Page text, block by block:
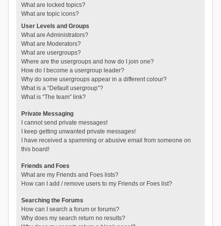
What are locked topics?
What are topic icons?
User Levels and Groups
What are Administrators?
What are Moderators?
What are usergroups?
Where are the usergroups and how do I join one?
How do I become a usergroup leader?
Why do some usergroups appear in a different colour?
What is a “Default usergroup”?
What is “The team” link?
Private Messaging
I cannot send private messages!
I keep getting unwanted private messages!
I have received a spamming or abusive email from someone on
this board!
Friends and Foes
What are my Friends and Foes lists?
How can I add / remove users to my Friends or Foes list?
Searching the Forums
How can I search a forum or forums?
Why does my search return no results?